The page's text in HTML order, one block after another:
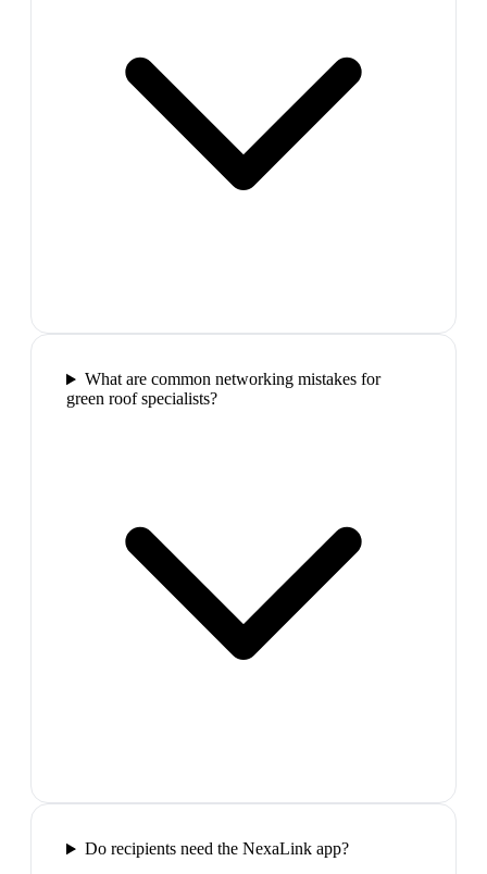
What are common networking mistakes for
green roof specialists?
Do recipients need the NexaLink app?